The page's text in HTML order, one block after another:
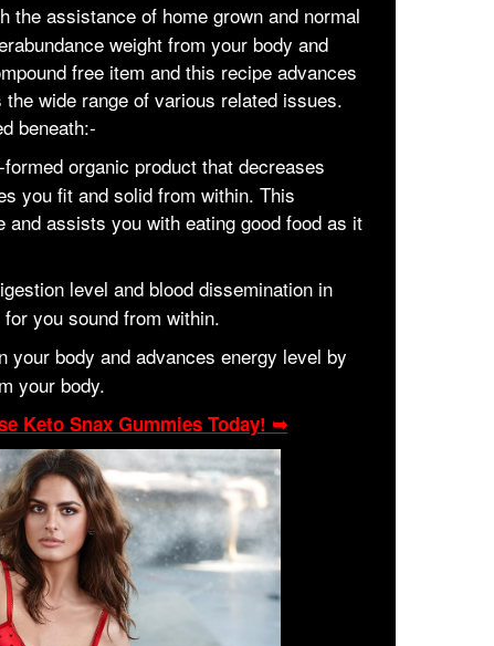
the assistance of home grown and normal
weight from your body and
free item and this recipe advances
wide range of various related issues.
beneath:-
organic product that decreases
you fit and solid from within. This
assists you with eating good food as it
level and blood dissemination in
you sound from within.
body and advances energy level by
your body.
Keto Snax Gummies Today! ➥